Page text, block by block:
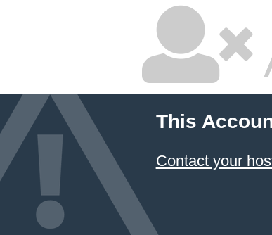
This
Contact your